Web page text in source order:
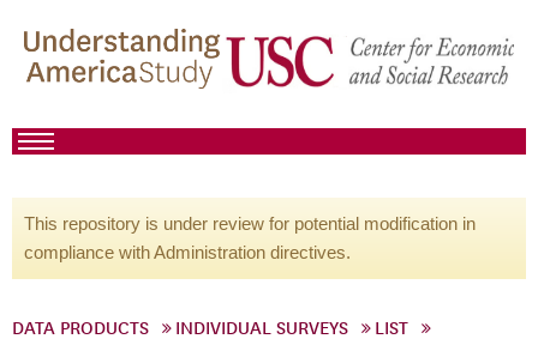
This repository is under review for potential modification in
compliance with Administration directives.
DATA PRODUCTS INDIVIDUAL SURVEYS
LIST